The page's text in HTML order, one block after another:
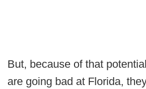
But, because of that
are going bad at Florida,